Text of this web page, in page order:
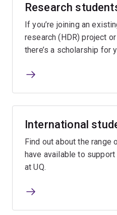
Research
If you’re joining an
research (HDR) project
there’s a scholarship for
International
Find out about the range
have available to
at UQ.